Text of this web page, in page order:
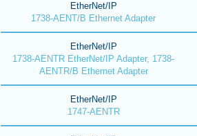
EtherNet/IP
1738-AENT/B Ethernet Adapter
EtherNet/IP
1738-AENTR EtherNet/IP Adapter, 1738-
AENTR/B Ethernet Adapter
EtherNet/IP
1747-AENTR